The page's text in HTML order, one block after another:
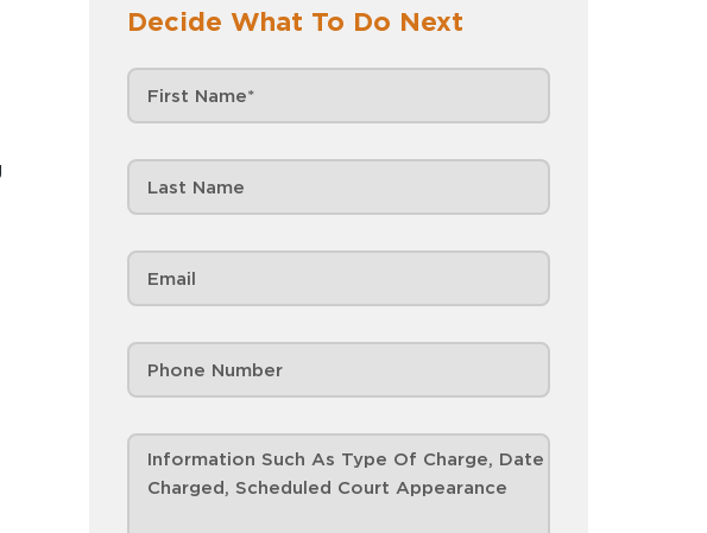
Decide What To Do Next